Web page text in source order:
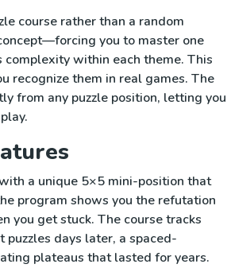
course rather than a random
you to master one
within each theme. This
recognize them in real games. The
from any puzzle position, letting you
a unique 5×5 mini-position that
program shows you the refutation
you get stuck. The course tracks
days later, a spaced-
plateaus that lasted for years.